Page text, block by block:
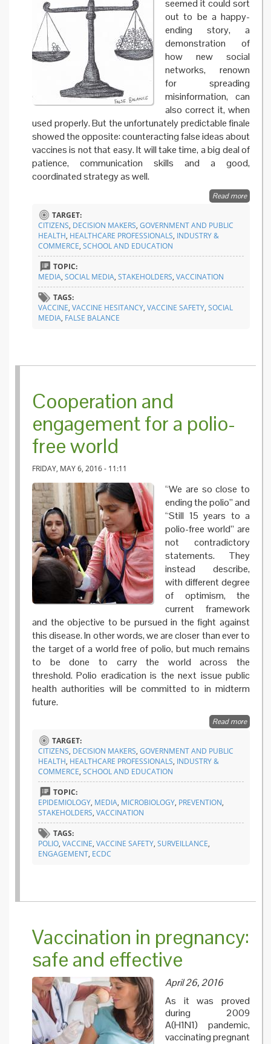
seemed it could sort
out to be a happy-
ending story, a
demonstration of
how new social
networks, renown
for spreading
misinformation, can
also correct it, when
used properly. But the unfortunately predictable finale
showed the opposite: counteracting false ideas about
vaccines is not that easy. It will take time, a big deal of
patience, communication skills and a good,
coordinated strategy as well.
Read moreabout
TARGET:
CITIZENS, DECISION MAKERS, GOVERNMENT AND PUBLIC
HEALTH, HEALTHCARE PROFESSIONALS, INDUSTRY &
COMMERCE, SCHOOL AND EDUCATION
TOPIC:
MEDIA, SOCIAL MEDIA, STAKEHOLDERS, VACCINATION
TAGS:
VACCINE, VACCINE HESITANCY, VACCINE SAFETY, SOCIAL
MEDIA, FALSE BALANCE
Cooperation and
engagement for a polio-
free world
FRIDAY, MAY 6, 2016 - 11:11
“We are so close to
ending the polio” and
“Still 15 years to a
polio-free world” are
not contradictory
statements. They
instead describe,
with different degree
of optimism, the
current framework
and the objective to be pursued in the fight against
this disease. In other words, we are closer than ever to
the target of a world free of polio, but much remains
to be done to carry the world across the
threshold. Polio eradication is the next issue public
health authorities will be committed to in midterm
future.
Read moreabout
TARGET:
CITIZENS, DECISION MAKERS, GOVERNMENT AND PUBLIC
HEALTH, HEALTHCARE PROFESSIONALS, INDUSTRY &
COMMERCE, SCHOOL AND EDUCATION
TOPIC:
EPIDEMIOLOGY, MEDIA, MICROBIOLOGY, PREVENTION,
STAKEHOLDERS, VACCINATION
TAGS:
POLIO, VACCINE, VACCINE SAFETY, SURVEILLANCE,
ENGAGEMENT, ECDC
Vaccination in pregnancy:
safe and effective
April 26, 2016
As it was proved
during 2009
A(H1N1) pandemic,
vaccinating pregnant